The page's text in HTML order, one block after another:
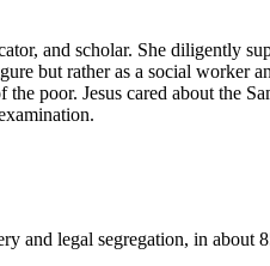
and scholar. She diligently
but rather as a social
poor. Jesus cared about the
and legal segregation, in about